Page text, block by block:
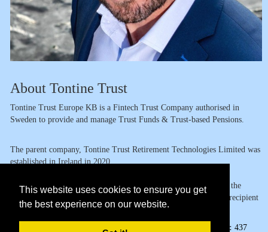
This website uses cookies to ensure you get
the best experience on our website.
About Tontine Trust
Tontine Trust Europe KB is a Fintech Trust Company authorised in
Sweden to provide and manage Trust Funds & Trust-based Pensions.
The parent company, Tontine Trust Retirement Technologies Limited was
established in Ireland in 2020.
The group already holds multiple patents and trademarks around the
world in the context of digital tontine pensions and has been the recipient
of several awards in relation to our groundbreaking productsto
Page Views: 437